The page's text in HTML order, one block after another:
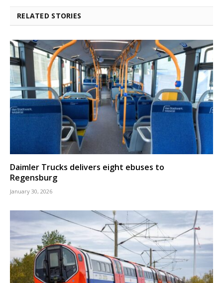
RELATED STORIES
Daimler Trucks delivers eight ebuses to
Regensburg
January 30, 2026